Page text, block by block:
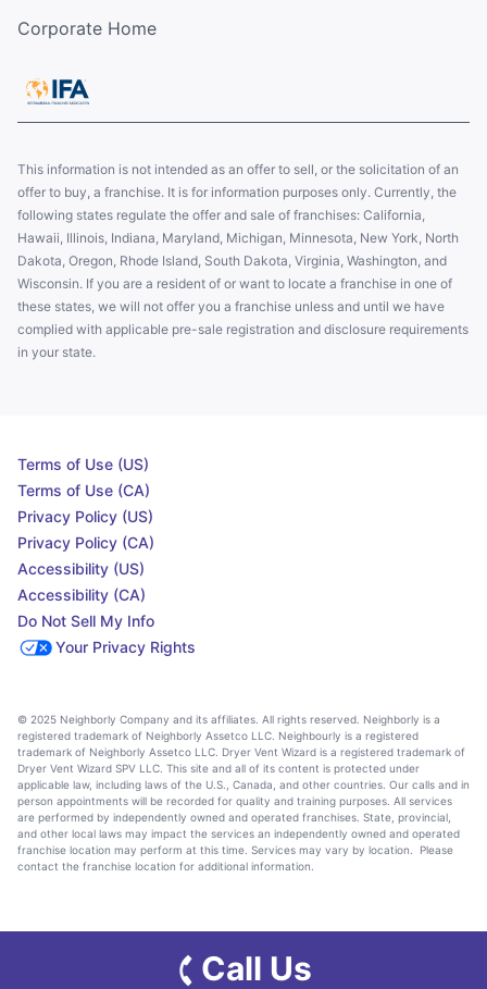
Corporate Home
This information is not intended as an offer to sell, or the solicitation of an
offer to buy, a franchise. It is for information purposes only. Currently, the
following states regulate the offer and sale of franchises: California,
Hawaii, Illinois, Indiana, Maryland, Michigan, Minnesota, New York, North
Dakota, Oregon, Rhode Island, South Dakota, Virginia, Washington, and
Wisconsin. If you are a resident of or want to locate a franchise in one of
these states, we will not offer you a franchise unless and until we have
complied with applicable pre-sale registration and disclosure requirements
in your state.
Terms of Use (US)
Terms of Use (CA)
Privacy Policy (US)
Privacy Policy (CA)
Accessibility (US)
Accessibility (CA)
Do Not Sell My Info
Your Privacy Rights
© 2025 Neighborly Company and its affiliates. All rights reserved. Neighborly is a
registered trademark of Neighborly Assetco LLC. Neighbourly is a registered
trademark of Neighborly Assetco LLC. Dryer Vent Wizard is a registered trademark of
Dryer Vent Wizard SPV LLC. This site and all of its content is protected under
applicable law, including laws of the U.S., Canada, and other countries. Our calls and in
person appointments will be recorded for quality and training purposes. All services
are performed by independently owned and operated franchises. State, provincial,
and other local laws may impact the services an independently owned and operated
franchise location may perform at this time. Services may vary by location. Please
contact the franchise location for additional information.
Call Us